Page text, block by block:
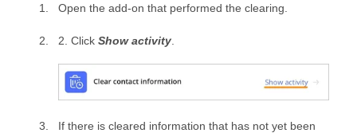
Open the add-on that performed the clearing.
2. Click Show activity
If there is cleared information that has not yet been